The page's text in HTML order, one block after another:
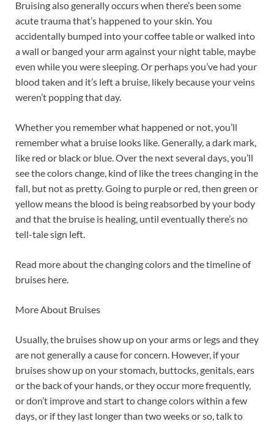
Bruising also generally occurs when there’s been some
acute trauma that’s happened to your skin. You
accidentally bumped into your coffee table or walked into
a wall or banged your arm against your night table, maybe
even while you were sleeping. Or perhaps you’ve had your
blood taken and it’s left a bruise, likely because your veins
weren’t popping that day.
Whether you remember what happened or not, you’ll
remember what a bruise looks like. Generally, a dark mark,
like red or black or blue. Over the next several days, you’ll
see the colors change, kind of like the trees changing in the
fall, but not as pretty. Going to purple or red, then green or
yellow means the blood is being reabsorbed by your body
and that the bruise is healing, until eventually there’s no
tell-tale sign left.
Read more about the changing colors and the timeline of
bruises here.
More About Bruises
Usually, the bruises show up on your arms or legs and they
are not generally a cause for concern. However, if your
bruises show up on your stomach, buttocks, genitals, ears
or the back of your hands, or they occur more frequently,
or don’t improve and start to change colors within a few
days, or if they last longer than two weeks or so, talk to